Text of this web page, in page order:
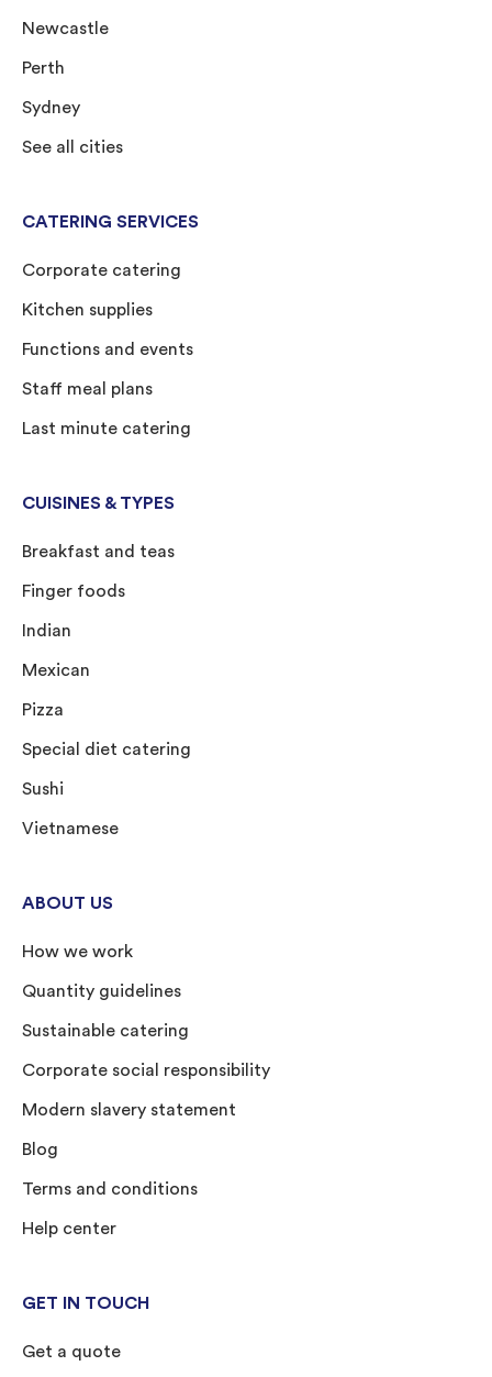
Newcastle
Perth
Sydney
See all cities
CATERING SERVICES
Corporate catering
Kitchen supplies
Functions and events
Staff meal plans
Last minute catering
CUISINES & TYPES
Breakfast and teas
Finger foods
Indian
Mexican
Pizza
Special diet catering
Sushi
Vietnamese
ABOUT US
How we work
Quantity guidelines
Sustainable catering
Corporate social responsibility
Modern slavery statement
Blog
Terms and conditions
Help center
GET IN TOUCH
Get a quote